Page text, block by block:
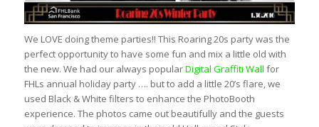
We LOVE doing theme parties!! This Roaring 20s party was the
perfect opportunity to have some fun and mix a little old with
the new. We had our always popularDigital Graffiti Wall for
FHLs annual holiday party …. but to add a little 20’s flare, we
used Black & White filters to enhance the PhotoBooth
experience. The photos came out beautifully and the guests